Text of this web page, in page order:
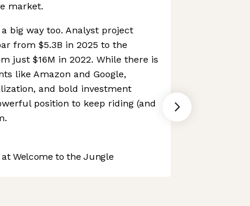
market.
big way too. Analyst project
from $5.3B in 2025 to the
just $16M in 2022. While there is
like Amazon and Google,
and bold investment
position to keep riding (and
Welcome to the Jungle